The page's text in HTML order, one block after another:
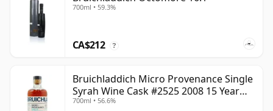
700ml • 59.3%
CA$212 ?
Bruichladdich Micro Provenance Single
Syrah Wine Cask #2525 2008 15 Year
Old
700ml • 56.6%